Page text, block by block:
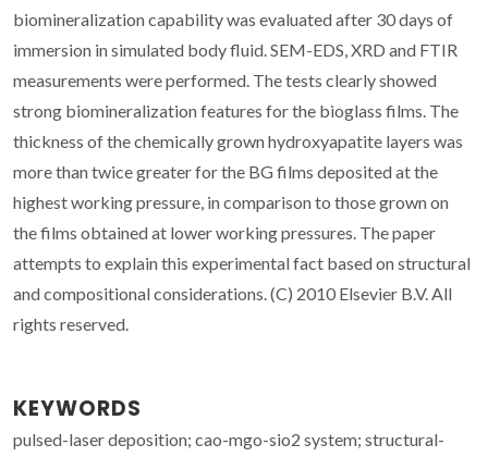
biomineralization capability was evaluated after 30 days of
immersion in simulated body fluid. SEM-EDS, XRD and FTIR
measurements were performed. The tests clearly showed
strong biomineralization features for the bioglass films. The
thickness of the chemically grown hydroxyapatite layers was
more than twice greater for the BG films deposited at the
highest working pressure, in comparison to those grown on
the films obtained at lower working pressures. The paper
attempts to explain this experimental fact based on structural
and compositional considerations. (C) 2010 Elsevier B.V. All
rights reserved.
KEYWORDS
pulsed-laser deposition; cao-mgo-sio2 system; structural-